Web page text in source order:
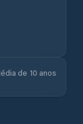
de 10 anos